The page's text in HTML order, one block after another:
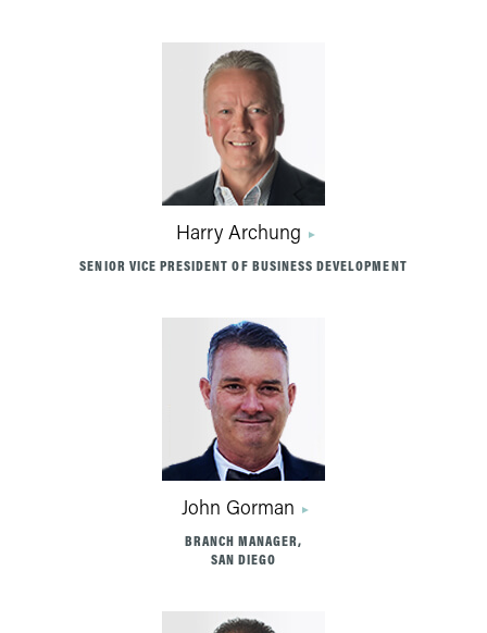
Harry Archung
SENIOR VICE PRESIDENT OF BUSINESS DEVELOPMENT
John Gorman
BRANCH MANAGER,
SAN DIEGO